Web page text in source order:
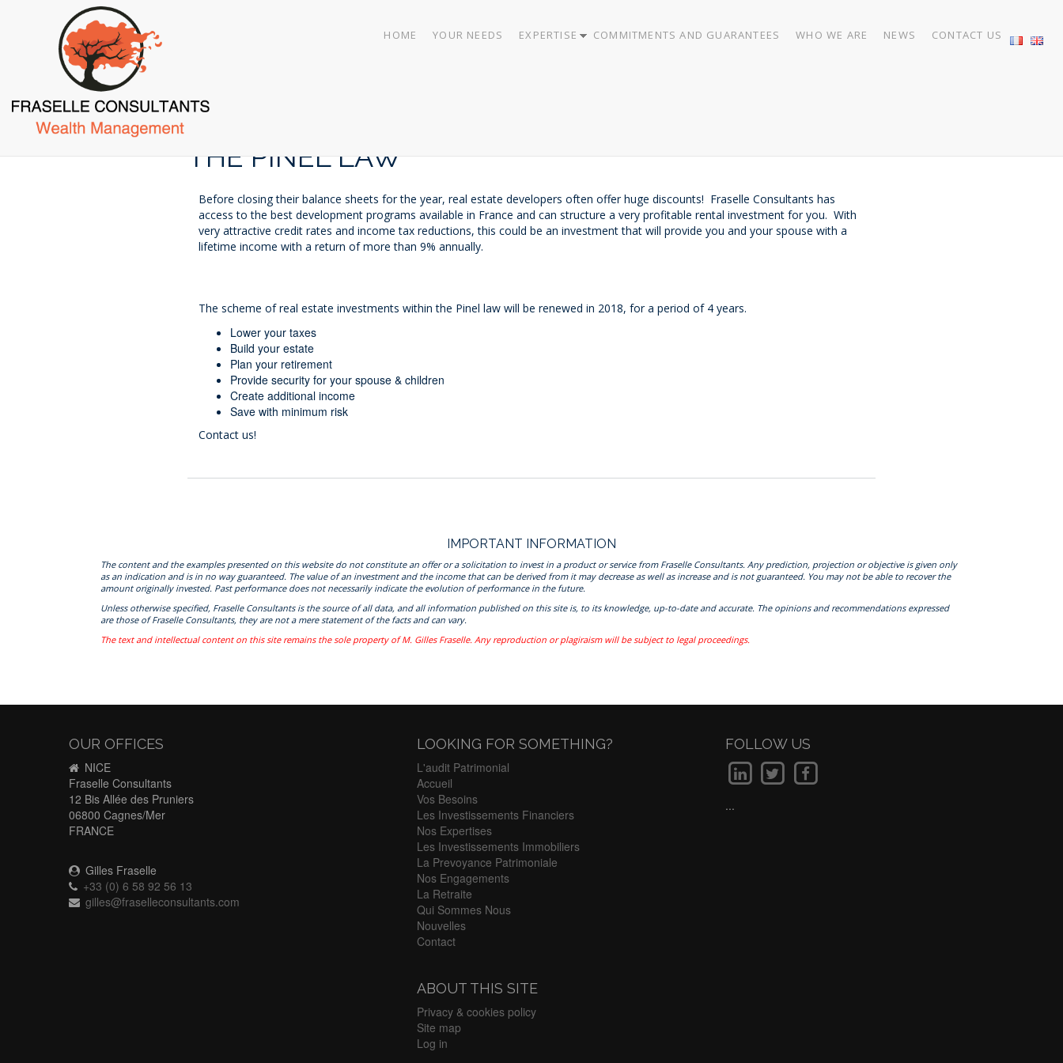
content
HOME YOUR NEEDS EXPERTISE COMMITMENTS AND GUARANTEES WHO WE ARE NEWS CONTACT US
THE PINEL LAW
Before closing their balance sheets for the year, real estate developers often offer huge discounts! Fraselle Consultants has
access to the best development programs available in France and can structure a very profitable rental investment for you. With
very attractive credit rates and income tax reductions, this could be an investment that will provide you and your spouse with a
lifetime income with a return of more than 9% annually.
The scheme of real estate investments within the Pinel law will be renewed in 2018, for a period of 4 years.
Lower your taxes
Build your estate
Plan your retirement
Provide security for your spouse & children
Create additional income
Save with minimum risk
Contact us!
IMPORTANT INFORMATION
The content and the examples presented on this website do not constitute an offer or a solicitation to invest in a product or service from Fraselle Consultants. Any prediction, projection or objective is given only
as an indication and is in no way guaranteed. The value of an investment and the income that can be derived from it may decrease as well as increase and is not guaranteed. You may not be able to recover the
amount originally invested. Past performance does not necessarily indicate the evolution of performance in the future.
Unless otherwise specified, Fraselle Consultants is the source of all data, and all information published on this site is, to its knowledge, up-to-date and accurate. The opinions and recommendations expressed
are those of Fraselle Consultants, they are not a mere statement of the facts and can vary.
The text and intellectual content on this site remains the sole property of M. Gilles Fraselle. Any reproduction or plagiraism will be subject to legal proceedings.
OUR OFFICES
NICE
Fraselle Consultants
12 Bis Allée des Pruniers
06800 Cagnes/Mer
FRANCE
Gilles Fraselle
+33 (0) 6 58 92 56 13
gilles@fraselleconsultants.com
LOOKING FOR SOMETHING?
L'audit Patrimonial
Accueil
Vos Besoins
Les Investissements Financiers
Nos Expertises
Les Investissements Immobiliers
La Prevoyance Patrimoniale
Nos Engagements
La Retraite
Qui Sommes Nous
Nouvelles
Contact
ABOUT THIS SITE
Privacy & cookies policy
Site map
Log in
FOLLOW US
...